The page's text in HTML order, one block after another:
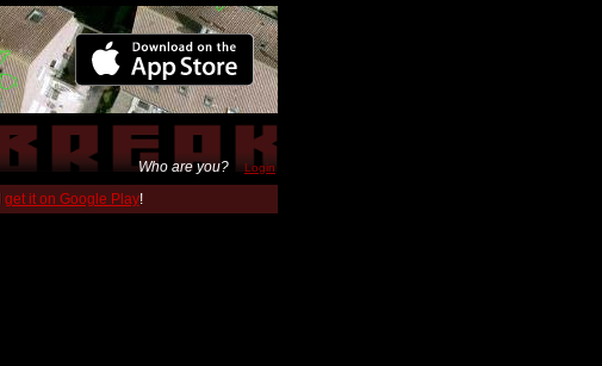
Who are you? Login
get it on Google Play!